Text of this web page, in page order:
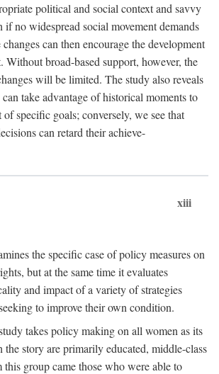
political and social context and savvy
if no widespread social movement demands
can then encourage the development
Without broad-based support, however, the
will be limited. The study also reveals
take advantage of historical moments to
of specific goals; conversely, we see that
can retard their achieve-
xiii
the specific case of policy measures on
but at the same time it evaluates
and impact of a variety of strategies
to improve their own condition.
takes policy making on all women as its
the story are primarily educated, middle-class
group came those who were able to